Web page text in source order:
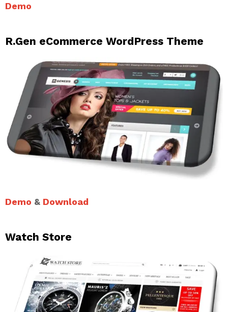
Demo
R.Gen eCommerce WordPress Theme
Demo & Download
Watch Store